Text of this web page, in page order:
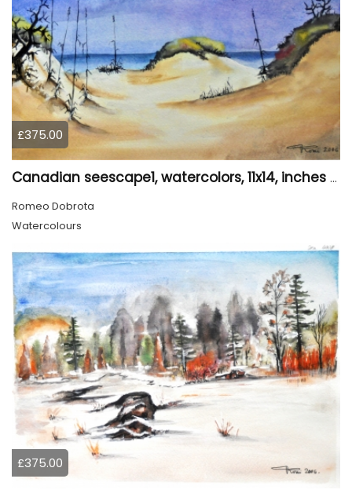
£375.00
Canadian seescape1, watercolors, 11x14, inches SKU 4020
Romeo Dobrota
Watercolours
£375.00